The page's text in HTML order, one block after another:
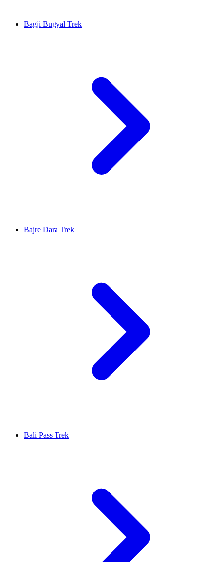
Bagji Bugyal Trek
Bajre Dara Trek
Bali Pass Trek